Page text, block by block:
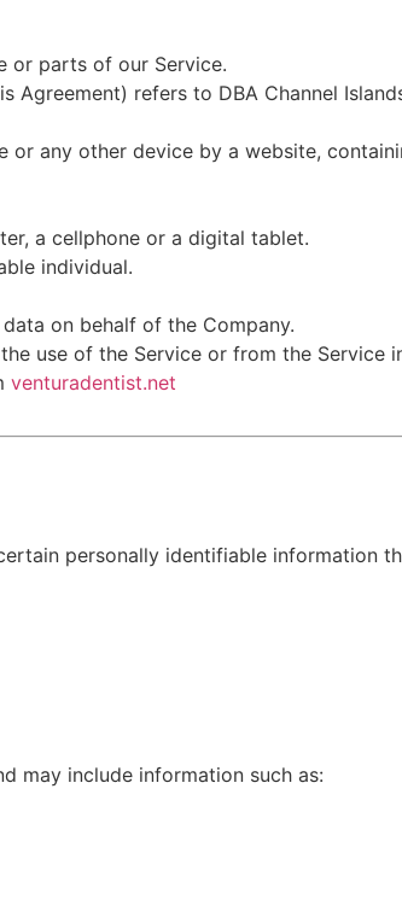
or parts of our Service.
Agreement) refers to DBA Channel
or any other device by a website,
a cellphone or a digital tablet.
individual.
on behalf of the Company.
use of the Service or from the Service
venturadentist.net
personally identifiable information
may include information such as: